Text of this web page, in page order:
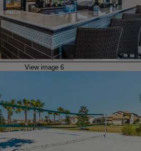
View image 6